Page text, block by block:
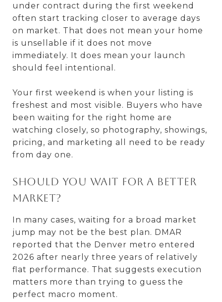
under contract during the first weekend
often start tracking closer to average days
on market. That does not mean your home
is unsellable if it does not move
immediately. It does mean your launch
should feel intentional.
Your first weekend is when your listing is
freshest and most visible. Buyers who have
been waiting for the right home are
watching closely, so photography, showings,
pricing, and marketing all need to be ready
from day one.
Should you wait for a better
market?
In many cases, waiting for a broad market
jump may not be the best plan. DMAR
reported that the Denver metro entered
2026 after nearly three years of relatively
flat performance. That suggests execution
matters more than trying to guess the
perfect macro moment.